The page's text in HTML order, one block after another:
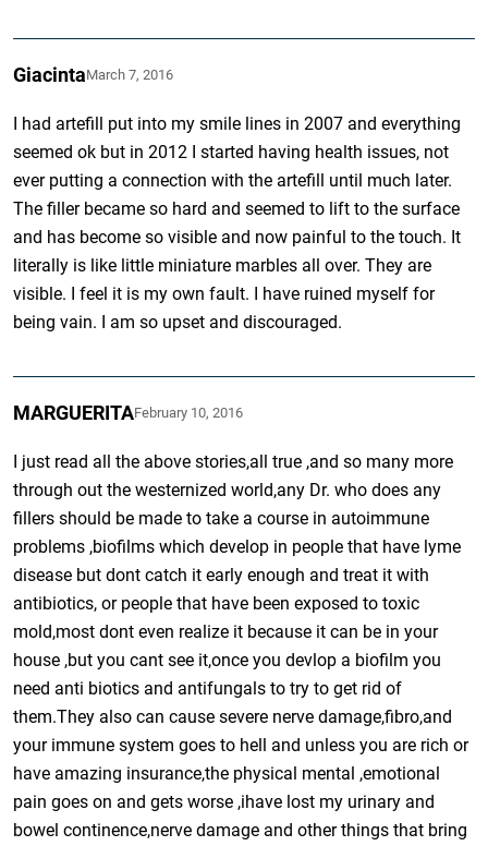
GiacintaMarch 7, 2016
I had artefill put into my smile lines in 2007 and everything
seemed ok but in 2012 I started having health issues, not
ever putting a connection with the artefill until much later.
The filler became so hard and seemed to lift to the surface
and has become so visible and now painful to the touch. It
literally is like little miniature marbles all over. They are
visible. I feel it is my own fault. I have ruined myself for
being vain. I am so upset and discouraged.
MARGUERITAFebruary 10, 2016
I just read all the above stories,all true ,and so many more
through out the westernized world,any Dr. who does any
fillers should be made to take a course in autoimmune
problems ,biofilms which develop in people that have lyme
disease but dont catch it early enough and treat it with
antibiotics, or people that have been exposed to toxic
mold,most dont even realize it because it can be in your
house ,but you cant see it,once you devlop a biofilm you
need anti biotics and antifungals to try to get rid of
them.They also can cause severe nerve damage,fibro,and
your immune system goes to hell and unless you are rich or
have amazing insurance,the physical mental ,emotional
pain goes on and gets worse ,ihave lost my urinary and
bowel continence,nerve damage and other things that bring